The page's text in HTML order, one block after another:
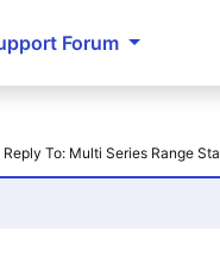
Forum
Reply To: Multi Series Range